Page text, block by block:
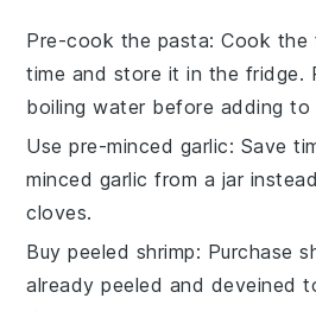
Pre-cook the pasta: Cook the
time and store it in the fridge.
boiling water before adding to
Use pre-minced garlic: Save
minced garlic from a jar
cloves.
Buy peeled shrimp: Purchase
already peeled and deveined